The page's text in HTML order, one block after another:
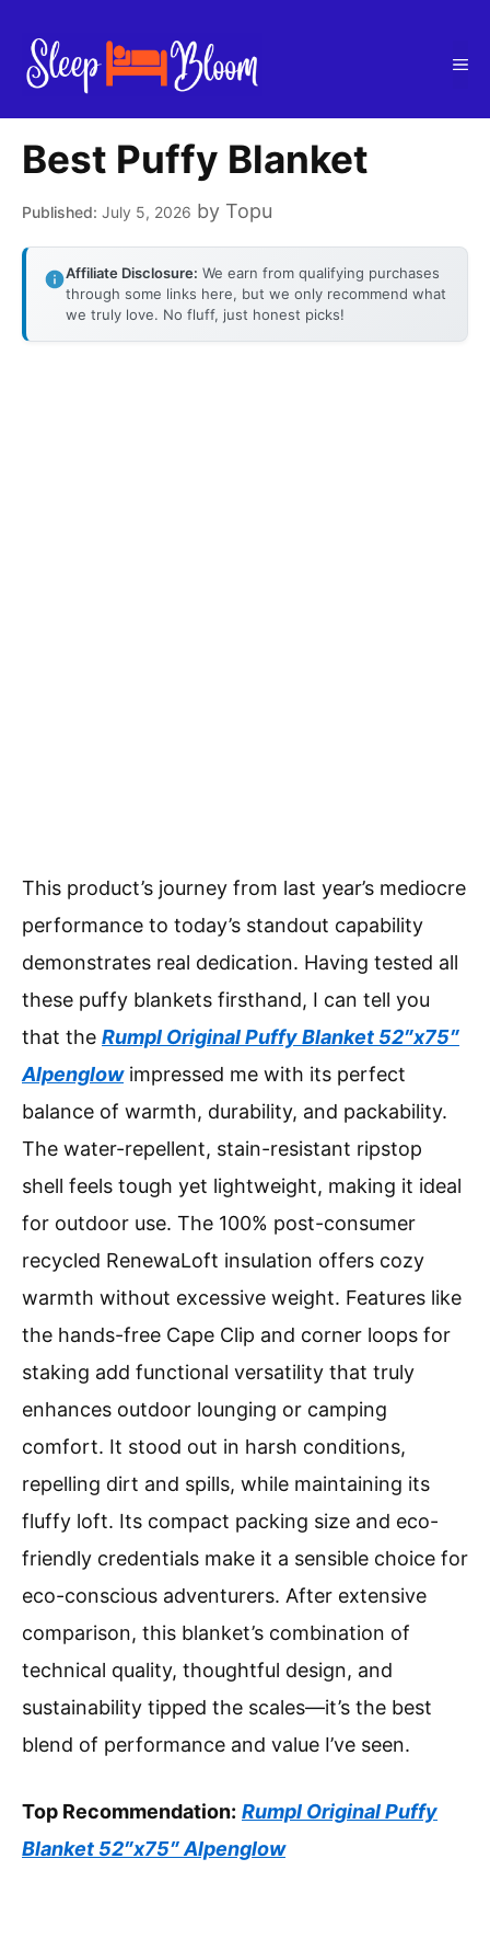
content
Best Puffy Blanket
July 5, 2026 by Topu
Affiliate Disclosure: We earn from qualifying purchases
through some links here, but we only recommend what
we truly love. No fluff, just honest picks!
This product’s journey from last year’s mediocre
performance to today’s standout capability
demonstrates real dedication. Having tested all
these puffy blankets firsthand, I can tell you
that the Rumpl Original Puffy Blanket 52″x75″
Alpenglowimpressed me with its perfect
balance of warmth, durability, and packability.
The water-repellent, stain-resistant ripstop
shell feels tough yet lightweight, making it ideal
for outdoor use. The 100% post-consumer
recycled RenewaLoft insulation offers cozy
warmth without excessive weight. Features like
the hands-free Cape Clip and corner loops for
staking add functional versatility that truly
enhances outdoor lounging or camping
comfort. It stood out in harsh conditions,
repelling dirt and spills, while maintaining its
fluffy loft. Its compact packing size and eco-
friendly credentials make it a sensible choice for
eco-conscious adventurers. After extensive
comparison, this blanket’s combination of
technical quality, thoughtful design, and
sustainability tipped the scales—it’s the best
blend of performance and value I’ve seen.
Top Recommendation: Rumpl Original Puffy
Blanket 52″x75″ Alpenglow